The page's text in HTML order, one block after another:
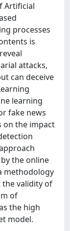
Artificial
processes
is
attacks,
can deceive
learning
fake news
on the impact
the online
methodology
validity of
of
the high
model.